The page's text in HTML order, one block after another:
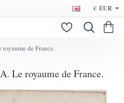
€ EUR
de France.
Le royaume de France.